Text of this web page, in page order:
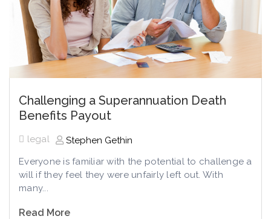
Challenging a Superannuation Death
Benefits Payout
legal
Stephen Gethin
Everyone is familiar with the potential to challenge a
will if they feel they were unfairly left out. With
many...
Read More